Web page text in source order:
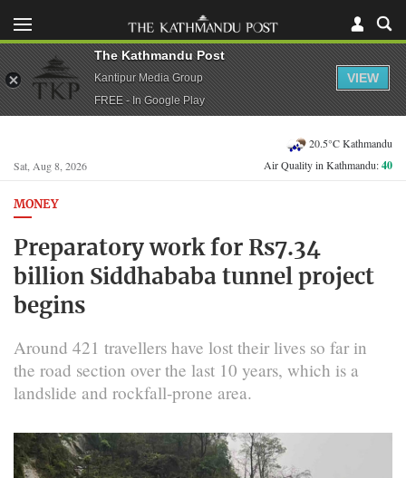
Sat, Aug 8, 2026
20.5°C Kathmandu
Air Quality in Kathmandu:40
MONEY
Preparatory work for Rs7.34
billion Siddhababa tunnel project
begins
Around 421 travellers have lost their lives so far in
the road section over the last 10 years, which is a
landslide and rockfall-prone area.
The Kathmandu Post
Kantipur Media Group
FREE - In Google Play
VIEW